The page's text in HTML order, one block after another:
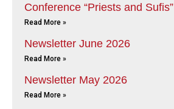
Conference “Priests and Sufis”
Read More »
Newsletter June 2026
Read More »
Newsletter May 2026
Read More »